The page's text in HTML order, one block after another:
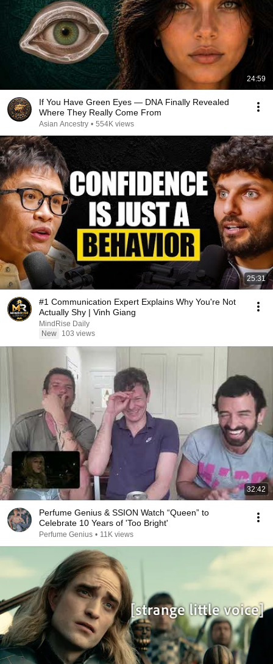
24:59
If You Have Green Eyes — DNA Finally Revealed
Where They Really Come From
Asian Ancestry • 554K views
25:31
#1 Communication Expert Explains Why You're Not
Actually Shy | Vinh Giang
MindRise Daily
New
103 views
32:42
Perfume Genius & SSION Watch “Queen” to
Celebrate 10 Years of 'Too Bright'
Perfume Genius • 11K views